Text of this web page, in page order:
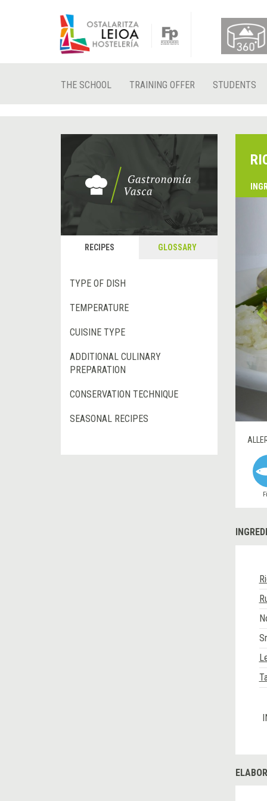
THE SCHOOL TRAINING OFFER STUDENTS
RECIPES GLOSSARY
TYPE OF DISH
TEMPERATURE
CUISINE TYPE
ADDITIONAL CULINARY
PREPARATION
CONSERVATION TECHNIQUE
SEASONAL RECIPES